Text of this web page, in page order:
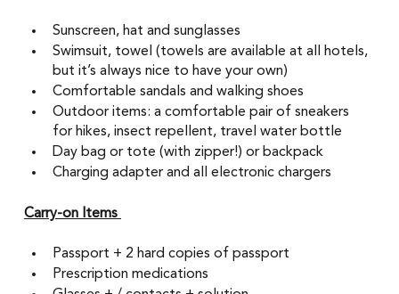
Sunscreen, hat and sunglasses
Swimsuit, towel (towels are available at all hotels,
but it’s always nice to have your own)
Comfortable sandals and walking shoes
Outdoor items: a comfortable pair of sneakers
for hikes, insect repellent, travel water bottle
Day bag or tote (with zipper!) or backpack
Charging adapter and all electronic chargers
Carry-on Items
Passport + 2 hard copies of passport
Prescription medications